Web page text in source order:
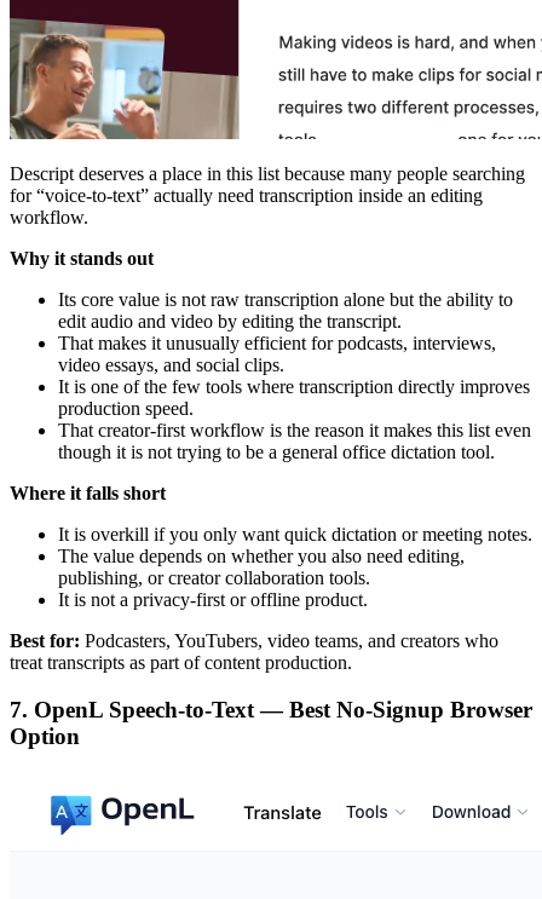
Descript deserves a place in this list because many people searching
for “voice-to-text” actually need transcription inside an editing
workflow.
Why it stands out
Its core value is not raw transcription alone but the ability to
edit audio and video by editing the transcript.
That makes it unusually efficient for podcasts, interviews,
video essays, and social clips.
It is one of the few tools where transcription directly improves
production speed.
That creator-first workflow is the reason it makes this list even
though it is not trying to be a general office dictation tool.
Where it falls short
It is overkill if you only want quick dictation or meeting notes.
The value depends on whether you also need editing,
publishing, or creator collaboration tools.
It is not a privacy-first or offline product.
Best for: Podcasters, YouTubers, video teams, and creators who
treat transcripts as part of content production.
7. OpenL Speech-to-Text — Best No-Signup Browser
Option